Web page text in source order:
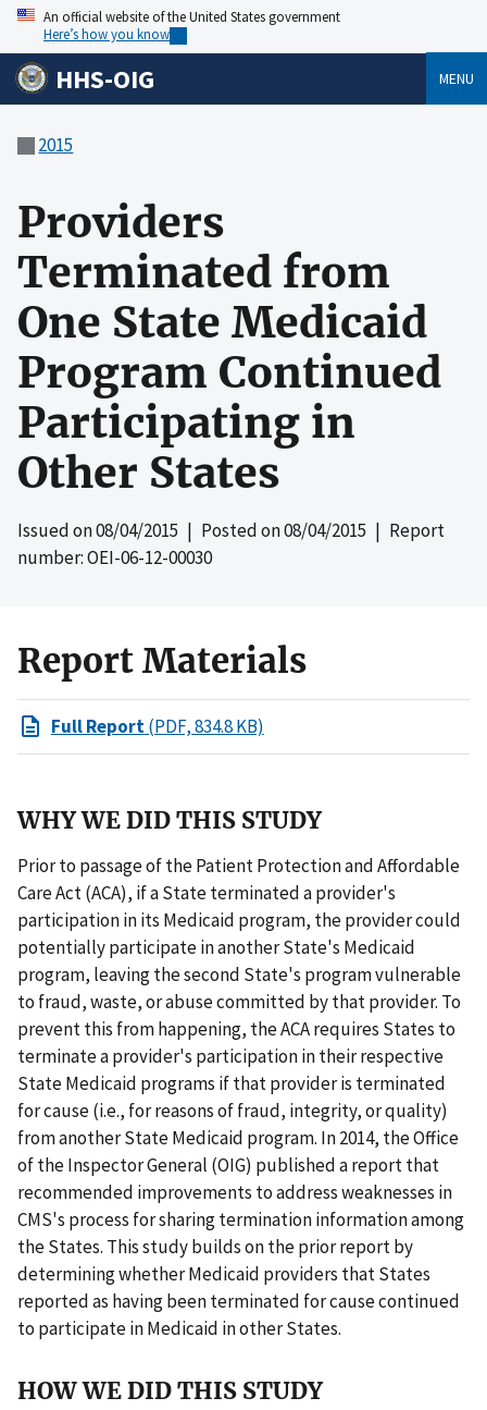
An official website of the United States government
Here’s how you know
HHS-OIG MENU
2015
Providers
Terminated from
One State Medicaid
Program Continued
Participating in
Other States
Issued on08/04/2015 | Posted on08/04/2015 | Report
number: OEI-06-12-00030
Report Materials
Full Report(PDF, 834.8 KB)
WHY WE DID THIS STUDY
Prior to passage of the Patient Protection and Affordable
Care Act (ACA), if a State terminated a provider's
participation in its Medicaid program, the provider could
potentially participate in another State's Medicaid
program, leaving the second State's program vulnerable
to fraud, waste, or abuse committed by that provider. To
prevent this from happening, the ACA requires States to
terminate a provider's participation in their respective
State Medicaid programs if that provider is terminated
for cause (i.e., for reasons of fraud, integrity, or quality)
from another State Medicaid program. In 2014, the Office
of the Inspector General (OIG) published a report that
recommended improvements to address weaknesses in
CMS's process for sharing termination information among
the States. This study builds on the prior report by
determining whether Medicaid providers that States
reported as having been terminated for cause continued
to participate in Medicaid in other States.
HOW WE DID THIS STUDY